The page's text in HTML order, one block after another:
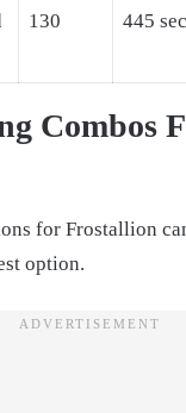
130 445
Combos
for Frostallion
option.